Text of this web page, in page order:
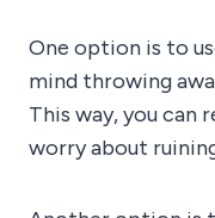
One option is to
mind throwing
This way, you can
worry about